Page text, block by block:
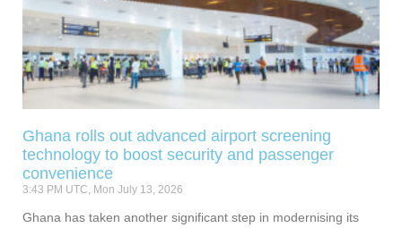
Ghana rolls out advanced airport screening
technology to boost security and passenger
convenience
3:43 PM UTC, Mon July 13, 2026
Ghana has taken another significant step in modernising its